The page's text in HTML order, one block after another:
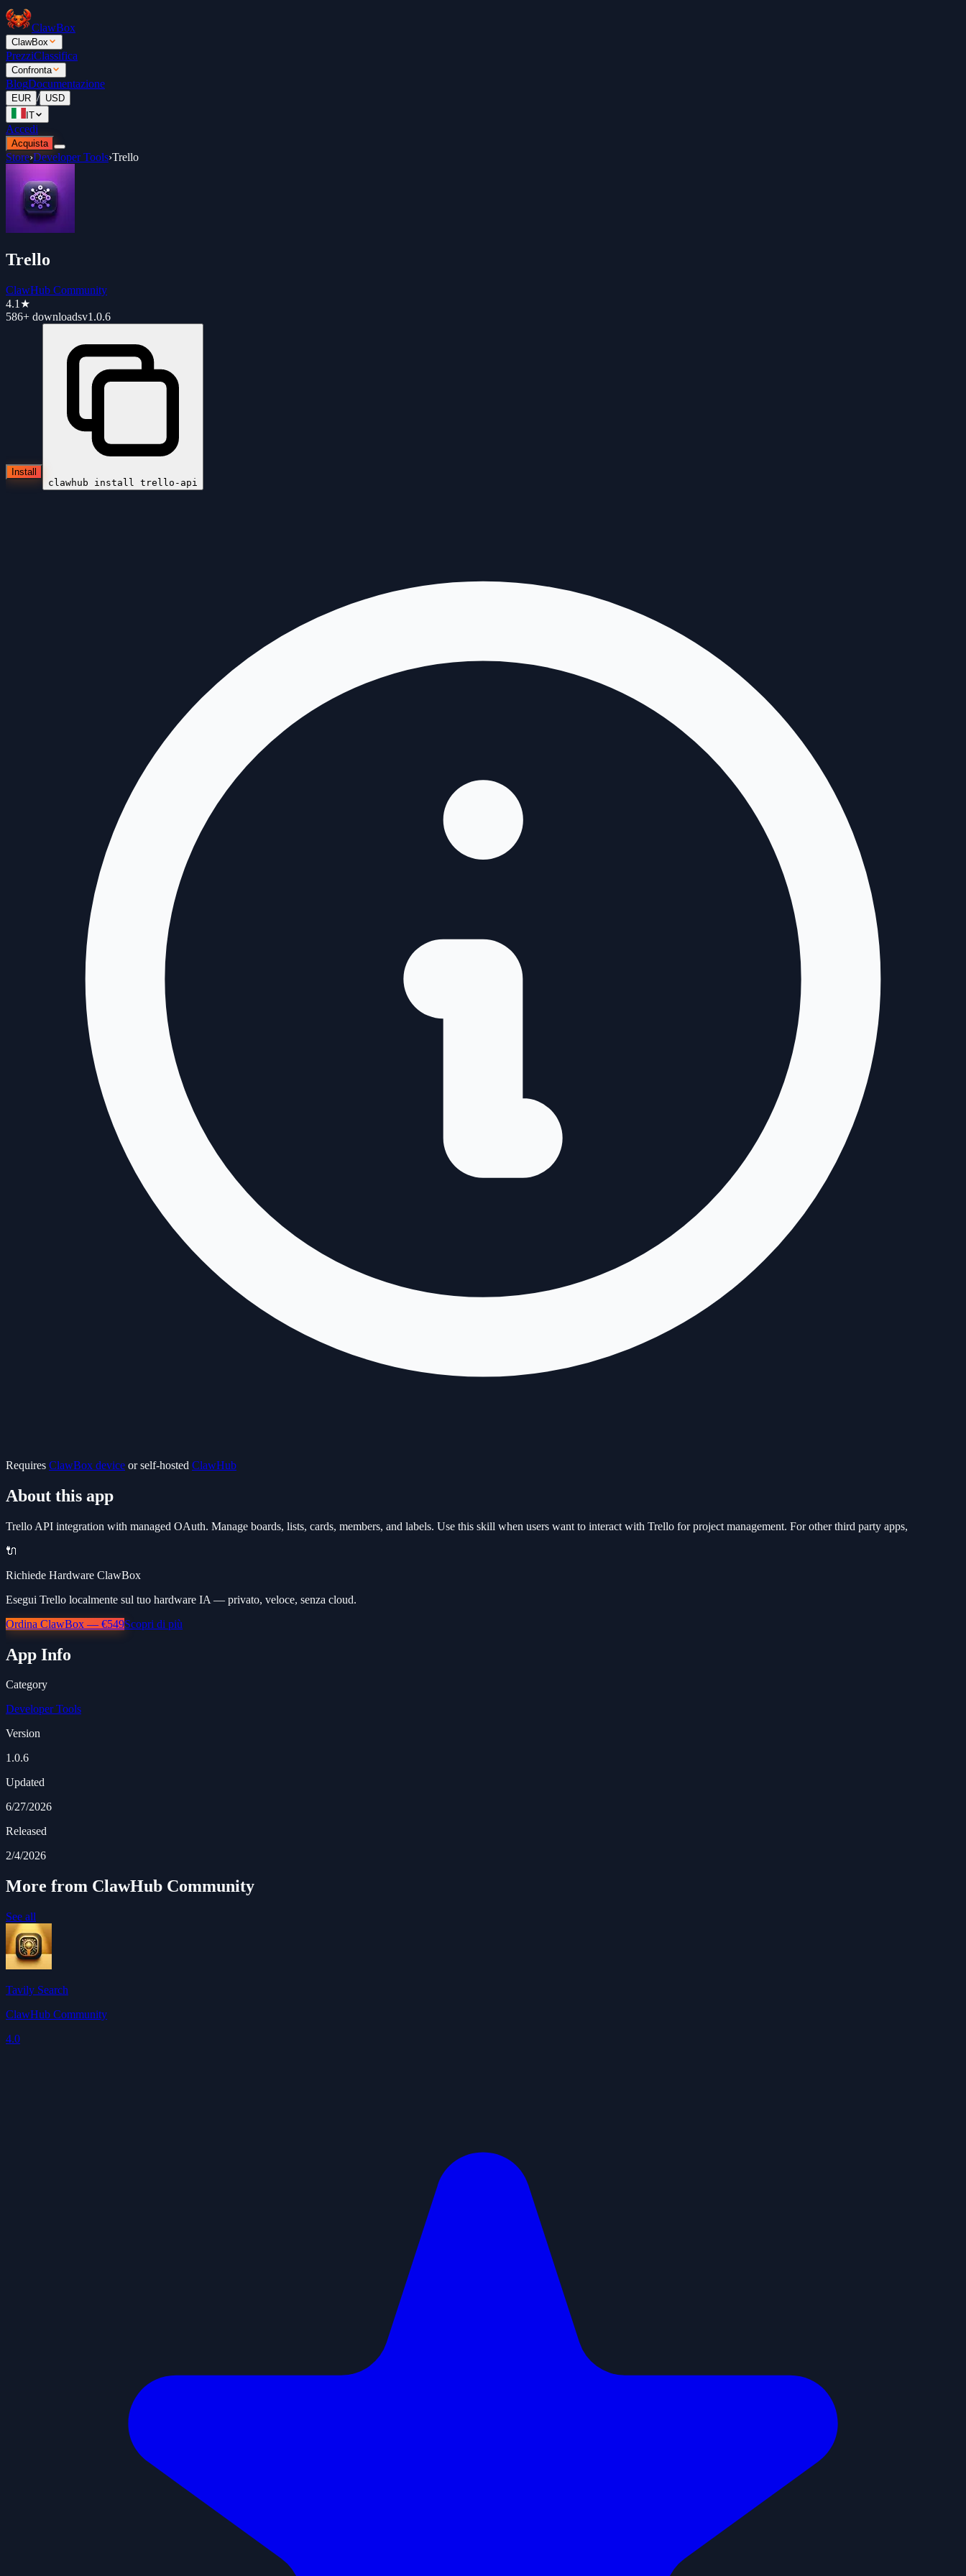
ClawBox
ClawBox
PrezziClassifica
Confronta
BlogDocumentazione
EUR / USD
IT
Accedi
Acquista
Store›Developer Tools›Trello
Trello
ClawHub Community
4.1 ★
586+ downloadsv1.0.6
Install
clawhub install trello-api
Requires ClawBox device or self-hosted ClawHub
About this app
Trello API integration with managed OAuth. Manage boards, lists, cards, members, and labels. Use this skill when users want to interact with Trello for project management. For other third party apps,
🔌
Richiede Hardware ClawBox
Esegui Trello localmente sul tuo hardware IA — privato, veloce, senza cloud.
Ordina ClawBox — €549Scopri di più
App Info
Category
Developer Tools
Version
1.0.6
Updated
6/27/2026
Released
2/4/2026
More from ClawHub Community
See all
Tavily Search
ClawHub Community
4.0